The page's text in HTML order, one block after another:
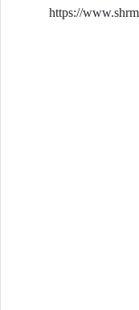
https://